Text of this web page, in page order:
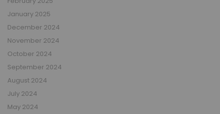
January 2025
December 2024
November 2024
October 2024
September 2024
August 2024
July 2024
May 2024